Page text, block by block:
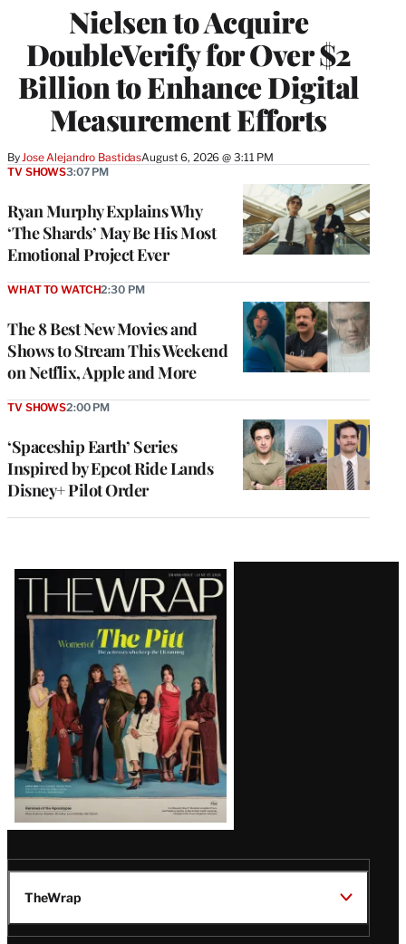
Nielsen to Acquire
DoubleVerify for Over $2
Billion to Enhance Digital
Measurement Efforts
By Jose Alejandro BastidasAugust 6, 2026 @ 3:11 PM
Ryan Murphy Explains Why
‘The Shards’ May Be His Most
Emotional Project Ever
TV SHOWS3:07 PM
The 8 Best New Movies and
Shows to Stream This Weekend
on Netflix, Apple and More
WHAT TO WATCH2:30 PM
‘Spaceship Earth’ Series
Inspired by Epcot Ride Lands
Disney+ Pilot Order
TV SHOWS2:00 PM
Latest
Magazine
Issue
TheWrap